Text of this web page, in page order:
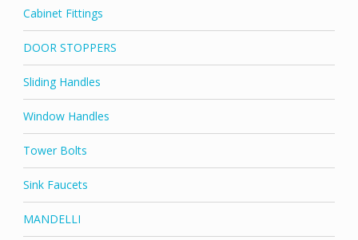
Cabinet Fittings
DOOR STOPPERS
Sliding Handles
Window Handles
Tower Bolts
Sink Faucets
MANDELLI